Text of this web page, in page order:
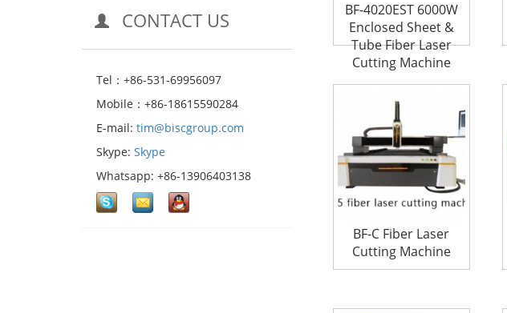
BF-4020EST 6000W
Enclosed Sheet &
Tube Fiber Laser
Cutting Machine
BF-C Fiber Laser
Cutting Machine
CONTACT US
Tel：+86-531-69956097
Mobile：+86-18615590284
E-mail: tim@biscgroup.com
Skype: Skype
Whatsapp: +86-13906403138